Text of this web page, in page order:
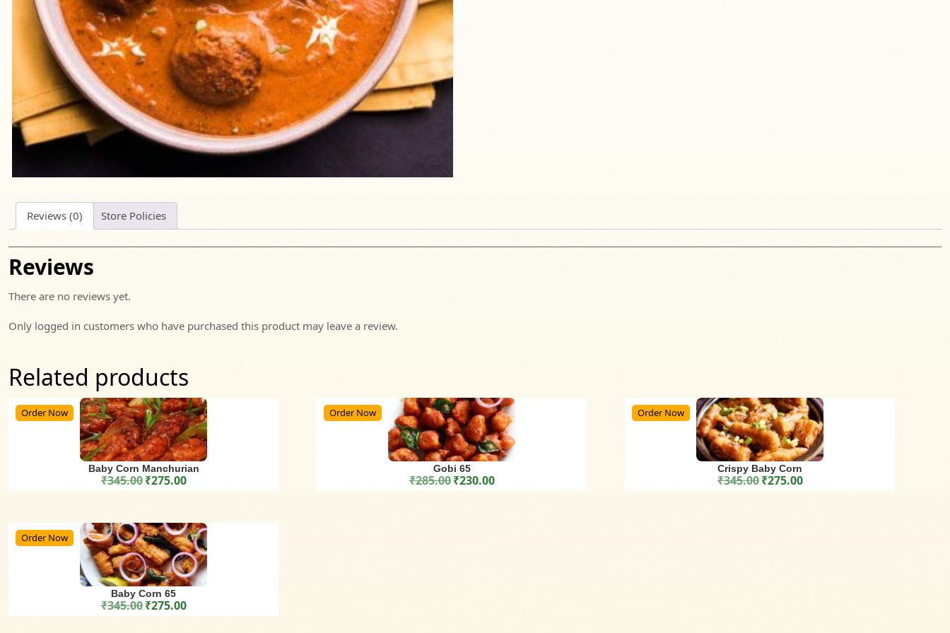
Reviews (0) Store Policies
Reviews
There are no reviews yet.
Only logged in customers who have purchased this product may leave a review.
Related products
Order Now
Baby Corn Manchurian
₹345.00 Original price was: ₹345.00.
₹275.00Current price is: ₹275.00.
Order Now
Gobi 65
₹285.00 Original price was: ₹285.00.
₹230.00Current price is: ₹230.00.
Order Now
Crispy Baby Corn
₹345.00 Original price was: ₹345.00.
₹275.00Current price is: ₹275.00.
Order Now
Baby Corn 65
₹345.00 Original price was: ₹345.00.
₹275.00Current price is: ₹275.00.